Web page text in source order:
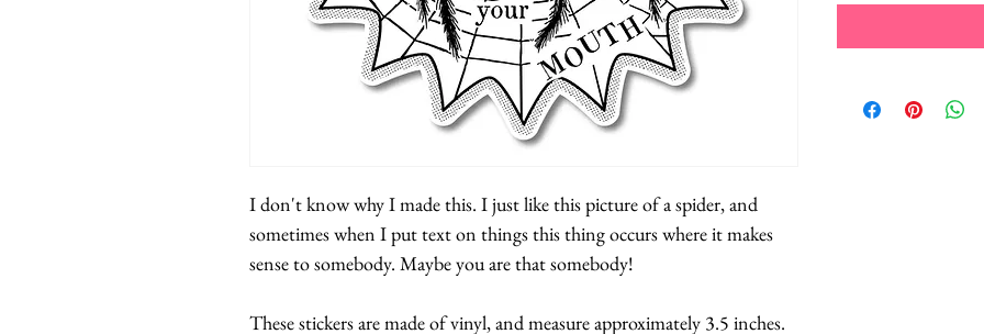
I don't know why I made this. I just like this picture of a spider, and
sometimes when I put text on things this thing occurs where it makes
sense to somebody. Maybe you are that somebody!
These stickers are made of vinyl, and measure approximately 3.5 inches.